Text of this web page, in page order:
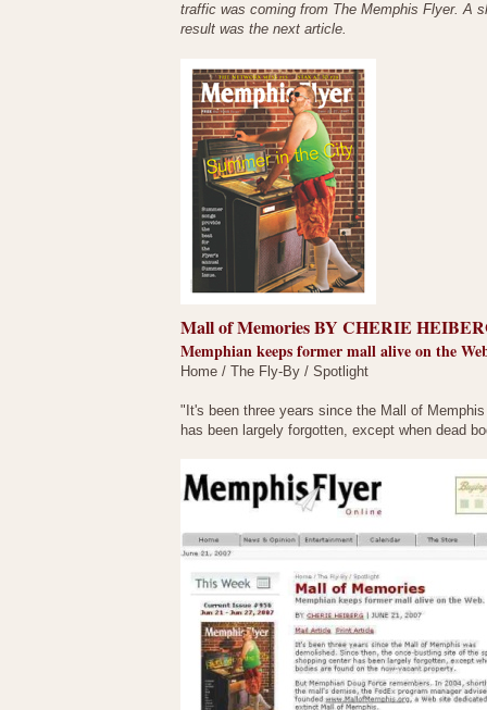
traffic was coming from The Memphis Flyer. A
result was the next article.
Mall of Memories BY CHERIE
Memphian keeps former mall alive on the
Home / The Fly-By / Spotlight
"It's been three years since the Mall of
has been largely forgotten, except when dead